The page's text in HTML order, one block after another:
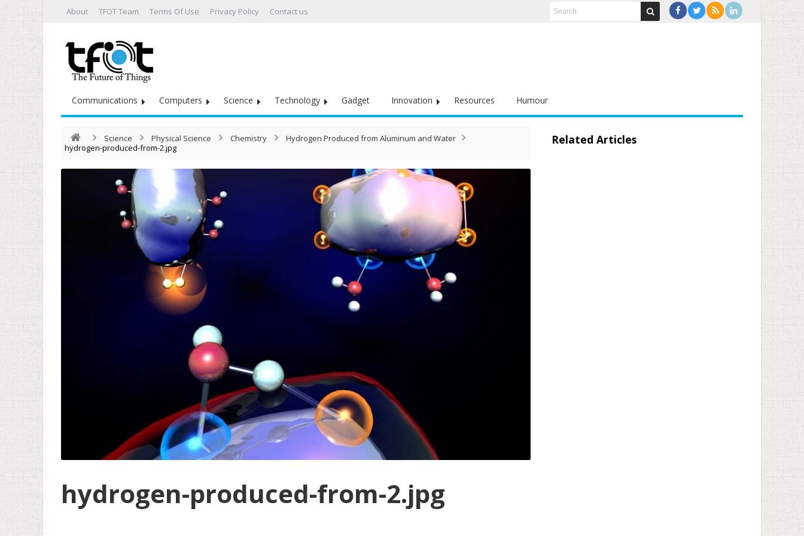
About TFOT Team Terms Of Use Privacy Policy Contact us
Communications Computers Science Technology Gadget Innovation Resources Humour
Science Physical Science Chemistry
Hydrogen Produced from Aluminum and Water
hydrogen-produced-from-2.jpg
hydrogen-produced-from-2.jpg
Related Articles